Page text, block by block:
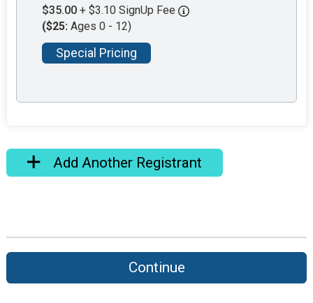
$35.00 + $3.10 SignUp Fee
($25: Ages 0 - 12)
Special Pricing
Add Another Registrant
Continue